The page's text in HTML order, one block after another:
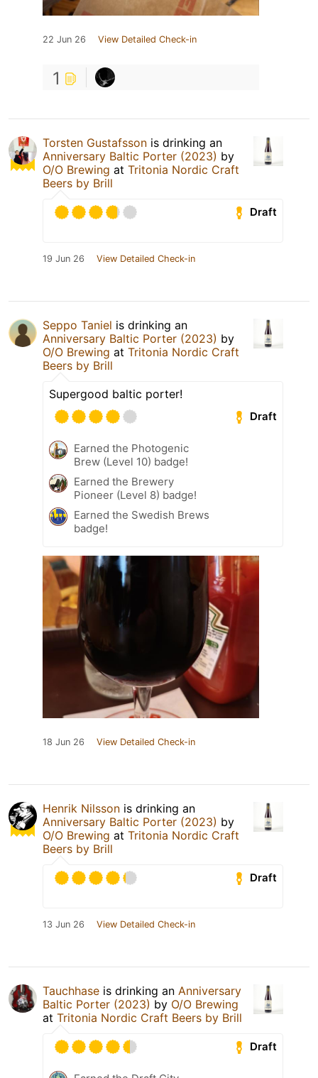
22 Jun 26 View Detailed Check-in
1
Torsten Gustafsson is drinking an
Anniversary Baltic Porter (2023) by
O/O Brewing at Tritonia Nordic Craft
Beers by Brill
Draft
19 Jun 26 View Detailed Check-in
Seppo Taniel is drinking an
Anniversary Baltic Porter (2023) by
O/O Brewing at Tritonia Nordic Craft
Beers by Brill
Supergood baltic porter!
Draft
Earned the Photogenic
Brew (Level 10) badge!
Earned the Brewery
Pioneer (Level 8) badge!
Earned the Swedish Brews
badge!
18 Jun 26 View Detailed Check-in
Henrik Nilsson is drinking an
Anniversary Baltic Porter (2023) by
O/O Brewing at Tritonia Nordic Craft
Beers by Brill
Draft
13 Jun 26 View Detailed Check-in
Tauchhase is drinking an Anniversary
Baltic Porter (2023) by O/O Brewing
at Tritonia Nordic Craft Beers by Brill
Draft